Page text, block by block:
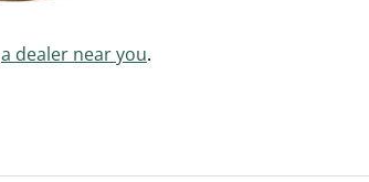
a dealer near you.